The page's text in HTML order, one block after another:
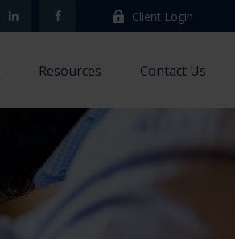
Client Login
Resources Contact Us